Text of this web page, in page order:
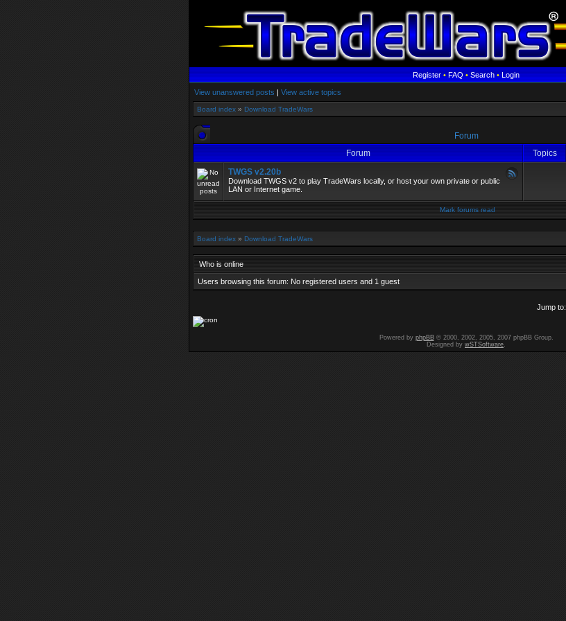
Register•FAQ•Search•Login
View unanswered posts | View active topics
Board index » Download TradeWars
Forum
Forum
Topics
TWGS v2.20b
Download TWGS v2 to play TradeWars locally, or host your own private or public
LAN or Internet game.
Mark forums read
Board index » Download TradeWars
Who is online
Users browsing this forum: No registered users and 1 guest
Jump to:
Powered by phpBB© 2000, 2002, 2005, 2007 phpBB Group.
Designed by wSTSoftware.